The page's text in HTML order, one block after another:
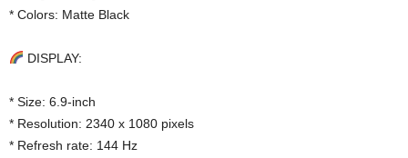
* Colors: Matte Black
DISPLAY:
* Size: 6.9-inch
* Resolution: 2340 x 1080 pixels
* Refresh rate: 144 Hz